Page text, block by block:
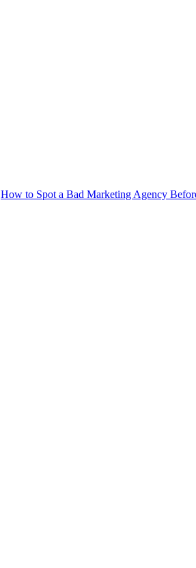
How to Spot a Bad Marketing Agency